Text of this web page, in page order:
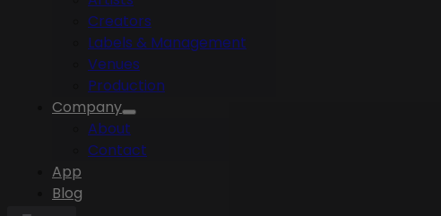
Creators
Labels & Management
Venues
Production
Company
About
Contact
App
Blog